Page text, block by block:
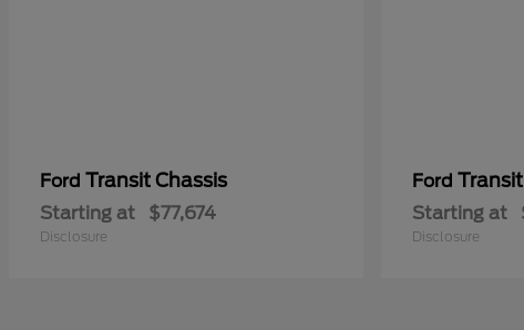
Ford Transit Chassis
Starting at $77,674
Disclosure
Ford
Starting at
Disclosure